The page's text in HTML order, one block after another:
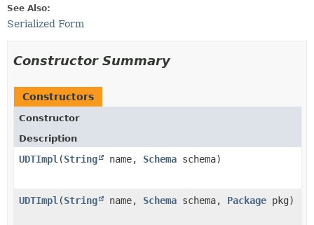
See Also:
Serialized Form
Constructor Summary
Constructors
Constructor
Description
UDTImpl ​(String name, Schema schema)
UDTImpl ​(String name, Schema schema, Package pkg)